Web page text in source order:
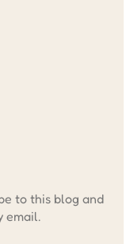
to this blog and
email.